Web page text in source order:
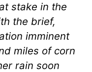
stake in the
the brief,
imminent
miles of corn
rain soon